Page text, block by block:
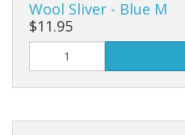
Wool Sliver - Blue M
$11.95